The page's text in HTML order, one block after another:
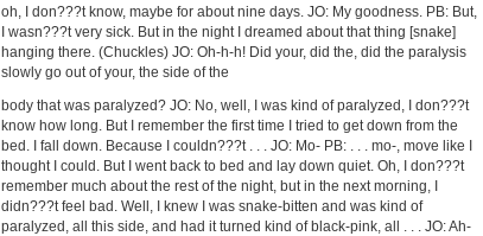
oh, I don???t know, maybe for about nine days. JO: My goodness. PB: But,
I wasn???t very sick. But in the night I dreamed about that thing [snake]
hanging there. (Chuckles) JO: Oh-h-h! Did your, did the, did the paralysis
slowly go out of your, the side of the
body that was paralyzed? JO: No, well, I was kind of paralyzed, I don???t
know how long. But I remember the first time I tried to get down from the
bed. I fall down. Because I couldn???t . . . JO: Mo- PB: . . . mo-, move like I
thought I could. But I went back to bed and lay down quiet. Oh, I don???t
remember much about the rest of the night, but in the next morning, I
didn???t feel bad. Well, I knew I was snake-bitten and was kind of
paralyzed, all this side, and had it turned kind of black-pink, all . . . JO: Ah-